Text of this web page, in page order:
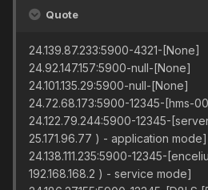
Quote
24.139.87.233:5900-4321-[None]
24.92.147.157:5900-null-[None]
24.101.135.29:5900-null-[None]
24.72.68.173:5900-12345-[hms-
24.122.79.244:5900-12345-
25.171.96.77 ) - application mode]
24.138.111.235:5900-12345-
192.168.168.2 ) - service mode]